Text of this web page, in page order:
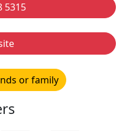
5315
or family